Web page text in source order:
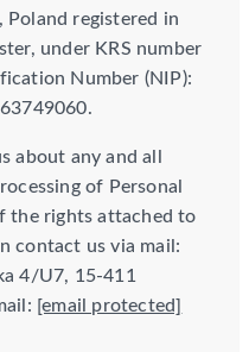
Poland registered in
under KRS number
Number (NIP):
about any and all
of Personal
the rights attached to
contact us via mail:
4/U7, 15-411
[email protected]